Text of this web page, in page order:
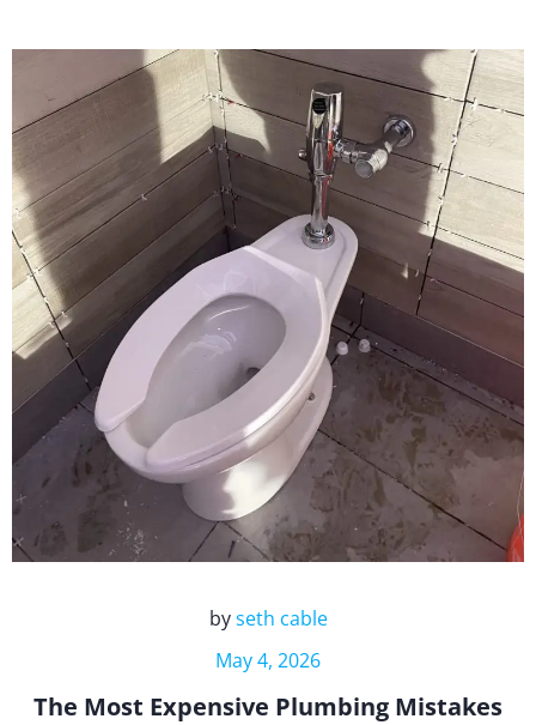
byseth cable
May 4, 2026
The Most Expensive Plumbing Mistakes